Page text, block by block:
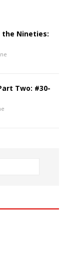
the Nineties:
Two: #30-